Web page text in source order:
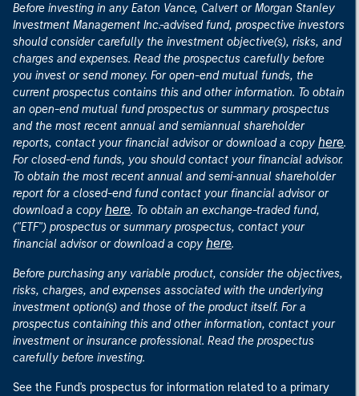
Before investing in any Eaton Vance, Calvert or Morgan Stanley
Investment Management Inc.-advised fund, prospective investors
should consider carefully the investment objective(s), risks, and
charges and expenses. Read the prospectus carefully before
you invest or send money. For open-end mutual funds, the
current prospectus contains this and other information. To obtain
an open-end mutual fund prospectus or summary prospectus
and the most recent annual and semiannual shareholder
reports, contact your financial advisor or download a copy here.
For closed-end funds, you should contact your financial advisor.
To obtain the most recent annual and semi-annual shareholder
report for a closed-end fund contact your financial advisor or
download a copy here. To obtain an exchange-traded fund,
("ETF") prospectus or summary prospectus, contact your
financial advisor or download a copy here.
Before purchasing any variable product, consider the objectives,
risks, charges, and expenses associated with the underlying
investment option(s) and those of the product itself. For a
prospectus containing this and other information, contact your
investment or insurance professional. Read the prospectus
carefully before investing.
See the Fund's prospectus for information related to a primary